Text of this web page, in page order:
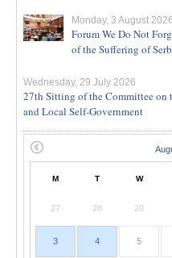
Monday, 3 August 2026
Forum We Do Not
of the Suffering of
Wednesday, 29 July 2026
27th Sitting of the Committee
and Local Self-Government
M T W
27 28 29
3 4 5